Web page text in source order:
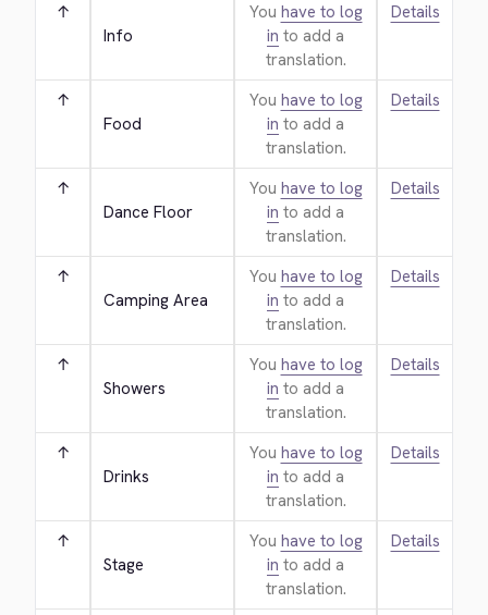
↑
Info
You have to log
in to add a
translation.
Details
↑
Food
You have to log
in to add a
translation.
Details
↑
Dance Floor
You have to log
in to add a
translation.
Details
↑
Camping Area
You have to log
in to add a
translation.
Details
↑
Showers
You have to log
in to add a
translation.
Details
↑
Drinks
You have to log
in to add a
translation.
Details
↑
Stage
You have to log
in to add a
translation.
Details